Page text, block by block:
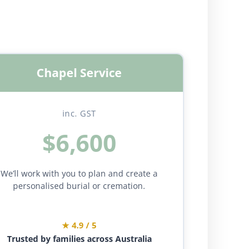
Chapel Service
inc. GST
$6,600
We’ll work with you to plan and create a
personalised burial or cremation.
★ 4.9 / 5
Trusted by families across Australia